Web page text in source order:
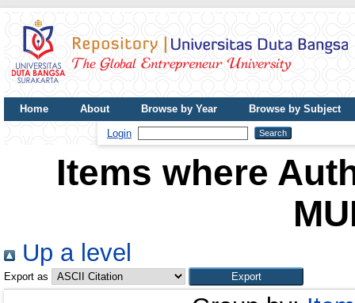
Home About Browse by Year
Browse by Subject
Login
Items where
Up a level
Export as